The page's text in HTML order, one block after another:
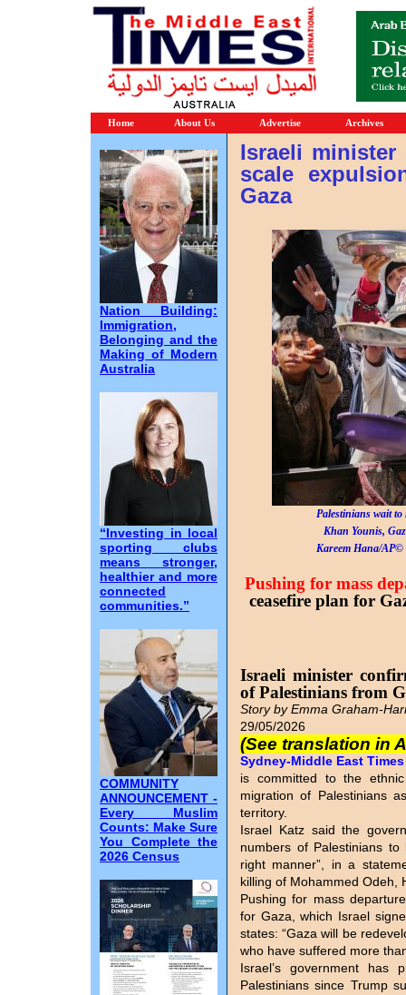
Home About Us Advertise Archives
Nation Building:
Immigration,
Belonging and the
Making of Modern
Australia
“Investing in local
sporting clubs
means stronger,
healthier and more
connected
communities.”
COMMUNITY
ANNOUNCEMENT -
Every Muslim
Counts: Make Sure
You Complete the
2026 Census
Israeli
scale
Gaza
Palestinians wait
Khan Younis,
Kareem Hana/AP©
Pushing for mass
ceasefire plan for
Israeli minister
of Palestinians from
Story by Emma Graham-
29/05/2026
(See translation in
Sydney-Middle East
is committed to the
migration of Palestinians
territory.
Israel Katz said the
numbers of Palestinians
right manner”, in a
killing of Mohammed Odeh,
Pushing for mass
for Gaza, which Israel
states: “Gaza will be
who have suffered more
Israel’s government has
Palestinians since Trump